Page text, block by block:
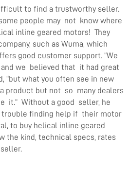
to find a trustworthy seller.
people may not know where
inline geared motors! They
such as Wuma, which
good customer support. “We
we believed that it had great
“but what you often see in new
product but not so many dealers
it.” Without a good seller, he
trouble finding help if their motor
to buy helical inline geared
the kind, technical specs, rates